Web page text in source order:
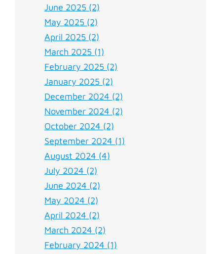
June 2025 (2)
May 2025 (2)
April 2025 (2)
March 2025 (1)
February 2025 (2)
January 2025 (2)
December 2024 (2)
November 2024 (2)
October 2024 (2)
September 2024 (1)
August 2024 (4)
July 2024 (2)
June 2024 (2)
May 2024 (2)
April 2024 (2)
March 2024 (2)
February 2024 (1)